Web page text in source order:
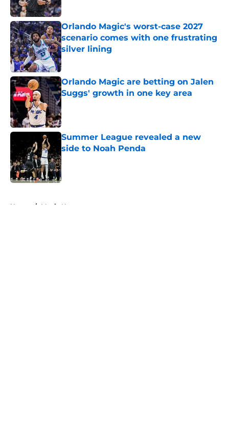
Orlando Magic's worst-case 2027
scenario comes with one frustrating
silver lining
Published by on Invalid Date
Orlando Magic are betting on Jalen
Suggs' growth in one key area
Summer League revealed a new
side to Noah Penda
Published by on Invalid Date
Home / Magic News